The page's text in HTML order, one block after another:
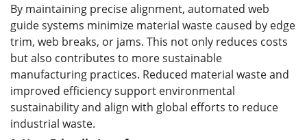
By maintaining precise alignment, automated web
guide systems minimize material waste caused by edge
trim, web breaks, or jams. This not only reduces costs
but also contributes to more sustainable
manufacturing practices. Reduced material waste and
improved efficiency support environmental
sustainability and align with global efforts to reduce
industrial waste.